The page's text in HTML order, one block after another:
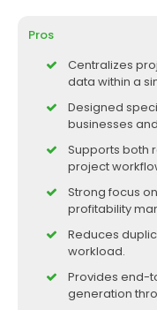
Pros
Centralizes
data within a
Designed
businesses
Supports both
project
Strong focus
profitability
Reduces
workload.
Provides end-
generation